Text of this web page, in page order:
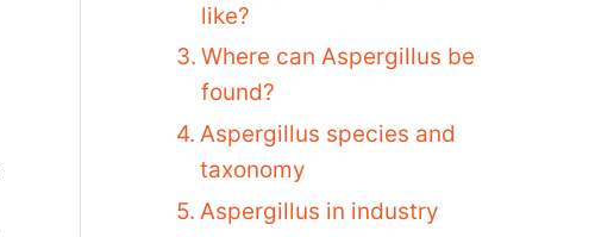
like?
Where can Aspergillus be
found?
Aspergillus species and
taxonomy
Aspergillus in industry